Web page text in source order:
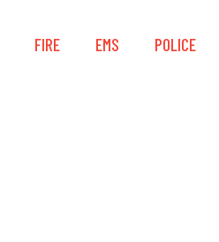
FIRE EMS POLICE